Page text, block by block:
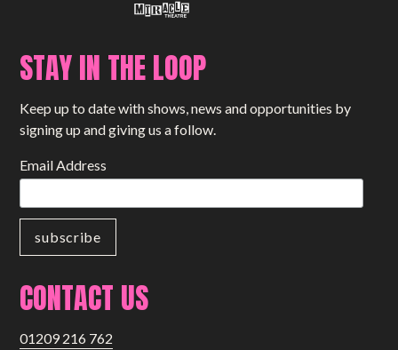
STAY IN THE LOOP
Keep up to date with shows, news and opportunities by
signing up and giving us a follow.
Email Address
CONTACT US
01209 216 762